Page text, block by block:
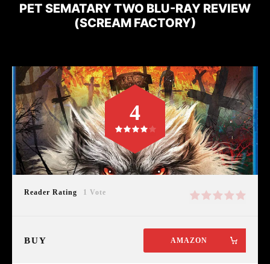
PET SEMATARY TWO BLU-RAY REVIEW
(SCREAM FACTORY)
Reader Rating 1 Vote
4
BUY AMAZON